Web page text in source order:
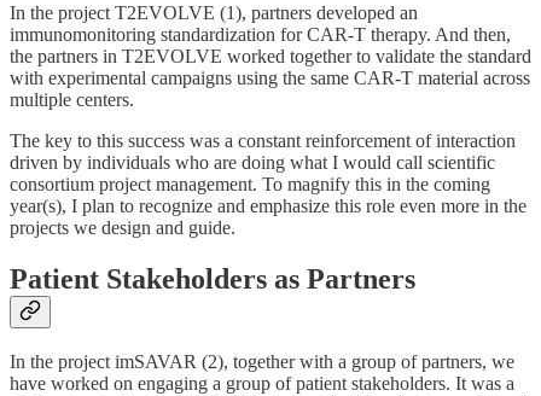
In the project T2EVOLVE (1), partners developed an
immunomonitoring standardization for CAR-T therapy. And then,
the partners in T2EVOLVE worked together to validate the standard
with experimental campaigns using the same CAR-T material across
multiple centers.
The key to this success was a constant reinforcement of interaction
driven by individuals who are doing what I would call scientific
consortium project management. To magnify this in the coming
year(s), I plan to recognize and emphasize this role even more in the
projects we design and guide.
Patient Stakeholders as Partners
In the project imSAVAR (2), together with a group of partners, we
have worked on engaging a group of patient stakeholders. It was a